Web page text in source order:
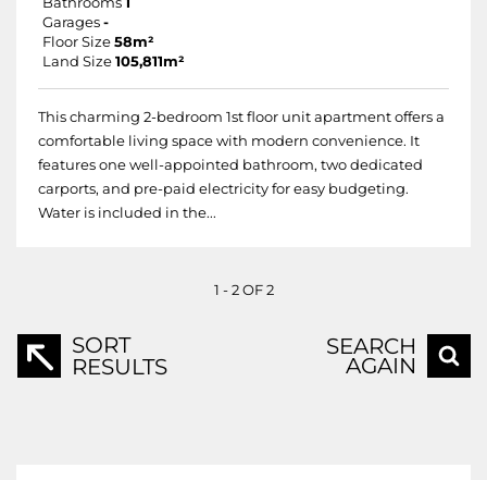
Garages -
Floor Size 58m²
Land Size 105,811m²
This charming 2-bedroom 1st floor unit apartment offers a
comfortable living space with modern convenience. It
features one well-appointed bathroom, two dedicated
carports, and pre-paid electricity for easy budgeting.
Water is included in the...
1 - 2 OF 2
SORT
RESULTS
SEARCH
AGAIN